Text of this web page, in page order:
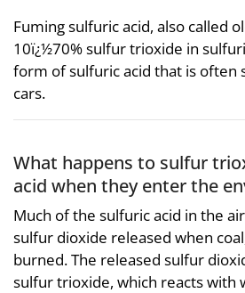
Fuming sulfuric acid, also called
10ï¿½70% sulfur trioxide in
form of sulfuric acid that is often
cars.
What happens to sulfur
acid when they enter the
Much of the sulfuric acid in the
sulfur dioxide released when
burned. The released sulfur
sulfur trioxide, which reacts with